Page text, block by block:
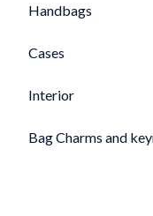
Handbags
Cases
Interior
Bag Charms and